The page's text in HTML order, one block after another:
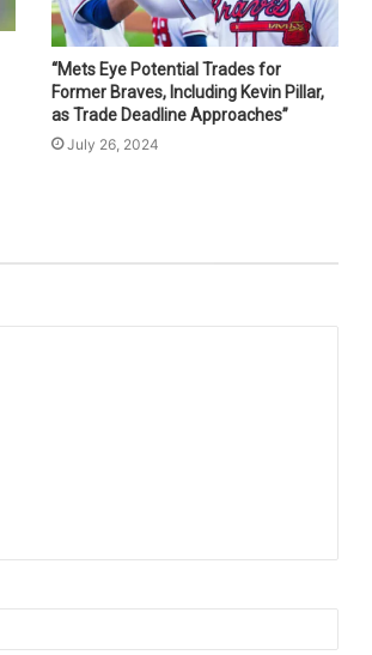
“Mets Eye Potential Trades for
Former Braves, Including Kevin Pillar,
as Trade Deadline Approaches”
July 26, 2024